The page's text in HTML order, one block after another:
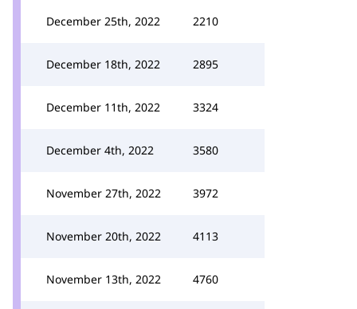
December 25th, 2022 2210
December 18th, 2022 2895
December 11th, 2022 3324
December 4th, 2022 3580
November 27th, 2022 3972
November 20th, 2022 4113
November 13th, 2022 4760